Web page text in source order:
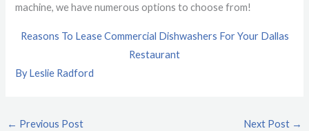
machine, we have numerous options to choose from!
Reasons To Lease Commercial Dishwashers For Your Dallas
Restaurant
By Leslie Radford
← Previous Post Next Post →